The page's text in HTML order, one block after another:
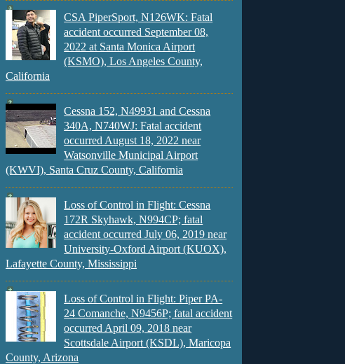
CSA PiperSport, N126WK: Fatal
accident occurred September 08,
2022 at Santa Monica Airport
(KSMO), Los Angeles County,
California
Cessna 152, N49931 and Cessna
340A, N740WJ: Fatal accident
occurred August 18, 2022 near
Watsonville Municipal Airport
(KWVI), Santa Cruz County, California
Loss of Control in Flight: Cessna
172R Skyhawk, N994CP; fatal
accident occurred July 06, 2019 near
University-Oxford Airport (KUOX),
Lafayette County, Mississippi
Loss of Control in Flight: Piper PA-
24 Comanche, N9456P; fatal accident
occurred April 09, 2018 near
Scottsdale Airport (KSDL), Maricopa
County, Arizona